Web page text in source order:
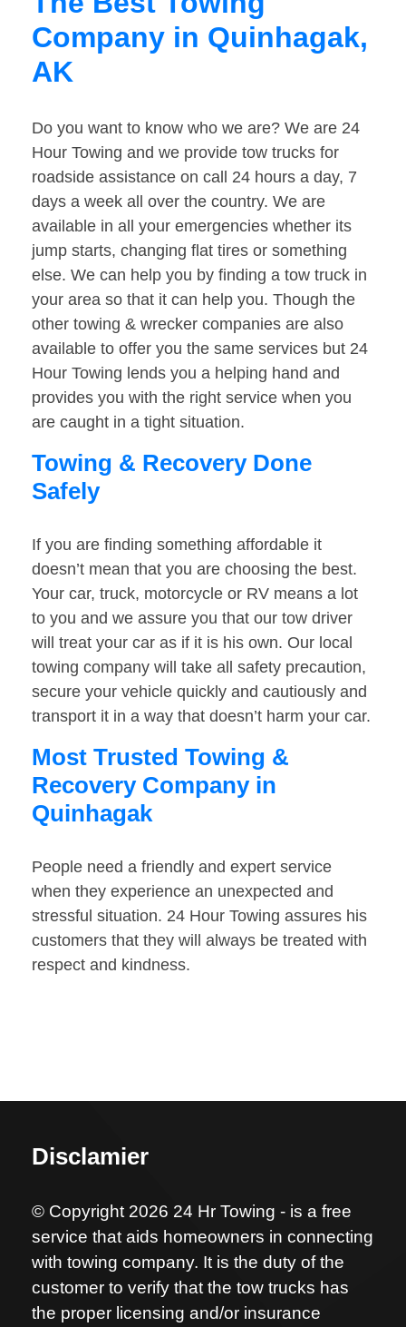
Company in Quinhagak,
AK
Do you want to know who we are? We are 24
Hour Towing and we provide tow trucks for
roadside assistance on call 24 hours a day, 7
days a week all over the country. We are
available in all your emergencies whether its
jump starts, changing flat tires or something
else. We can help you by finding a tow truck in
your area so that it can help you. Though the
other towing & wrecker companies are also
available to offer you the same services but 24
Hour Towing lends you a helping hand and
provides you with the right service when you
are caught in a tight situation.
Towing & Recovery Done
Safely
If you are finding something affordable it
doesn’t mean that you are choosing the best.
Your car, truck, motorcycle or RV means a lot
to you and we assure you that our tow driver
will treat your car as if it is his own. Our local
towing company will take all safety precaution,
secure your vehicle quickly and cautiously and
transport it in a way that doesn’t harm your car.
Most Trusted Towing &
Recovery Company in
Quinhagak
People need a friendly and expert service
when they experience an unexpected and
stressful situation. 24 Hour Towing assures his
customers that they will always be treated with
respect and kindness.
Disclamier
© Copyright 2026 24 Hr Towing - is a free
service that aids homeowners in connecting
with towing company. It is the duty of the
customer to verify that the tow trucks has
the proper licensing and/or insurance